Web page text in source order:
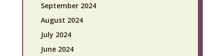
September 2024
August 2024
July 2024
June 2024